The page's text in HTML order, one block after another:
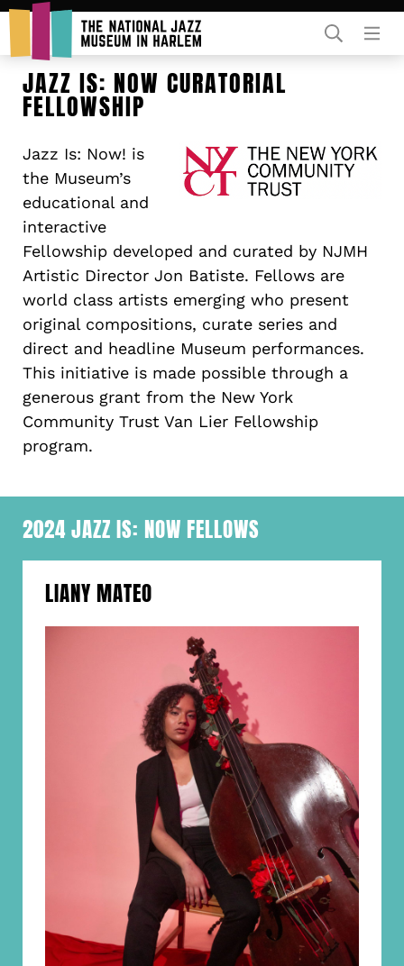
JAZZ IS: NOW CURATORIAL
FELLOWSHIP
Jazz Is: Now! is
the Museum’s
educational and
interactive
Fellowship developed and curated by NJMH
Artistic Director Jon Batiste. Fellows are
world class artists emerging who present
original compositions, curate series and
direct and headline Museum performances.
This initiative is made possible through a
generous grant from the New York
Community Trust Van Lier Fellowship
program.
2024 JAZZ IS: NOW FELLOWS
LIANY MATEO
Rent Our Space
Donors
Partners